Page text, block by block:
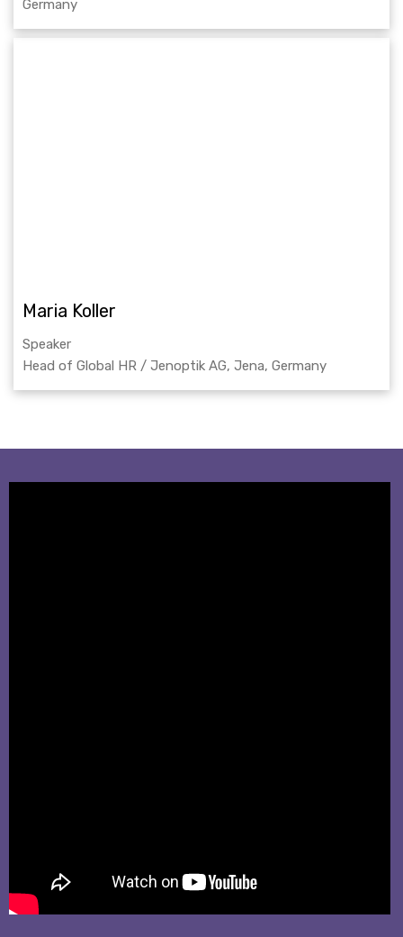
Germany
Maria Koller
Speaker
Head of Global HR / Jenoptik AG, Jena, Germany